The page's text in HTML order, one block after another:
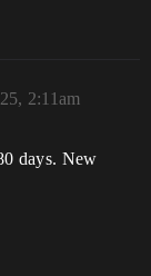
2:11am
days. New